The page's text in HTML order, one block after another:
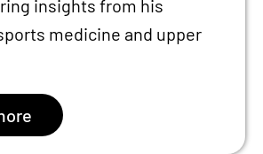
insights from his
medicine and upper